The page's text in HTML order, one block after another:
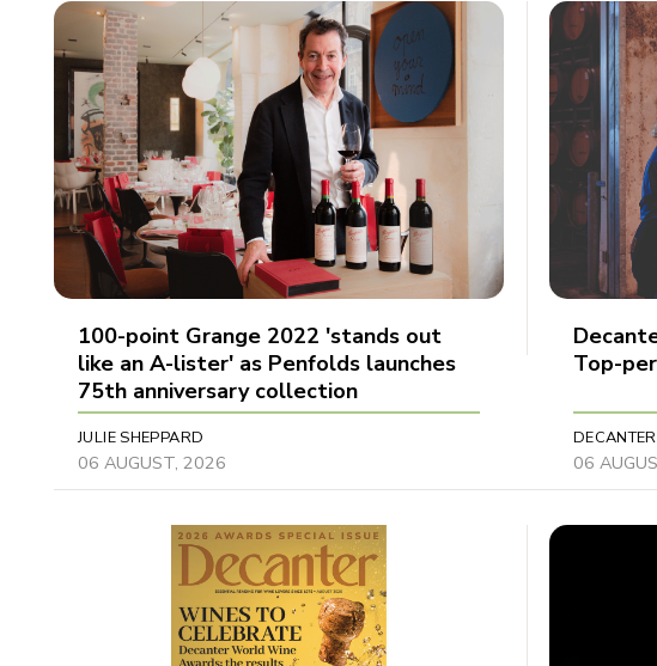
100-point Grange 2022 'stands out
like an A-lister' as Penfolds launches
75th anniversary collection
JULIE SHEPPARD
06 AUGUST, 2026
Top-
06